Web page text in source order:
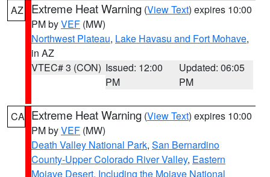
AZ Extreme Heat Warning (View Text) expires 10:00
PM byVEF (MW)
Northwest Plateau, Lake Havasu and Fort Mohave,
in AZ
VTEC# 3 (CON) Issued: 12:00
PM
Updated: 06:05
PM
CA Extreme Heat Warning (View Text) expires 10:00
PM byVEF (MW)
Death Valley National Park, San Bernardino
County-Upper Colorado River Valley, Eastern
Mojave Desert, Including the Mojave National